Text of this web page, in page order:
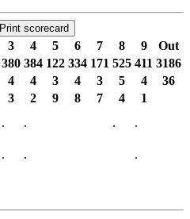
Print scorecard
3 4 5 6 7 8 9
Out
380 384 122 334 171 525 411 3186
4 4 3 4 3 5 4
36
3 2 9 8 7 4
1
. . .
.
. .
.